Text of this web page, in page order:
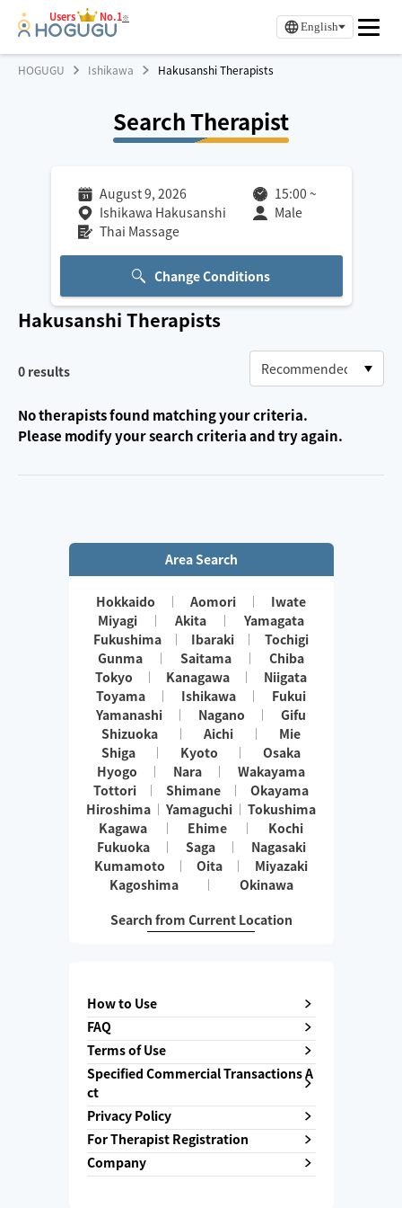
Users No.1※
English
HOGUGU Ishikawa Hakusanshi Therapists
Search Therapist
August 9, 2026 15:00 ~
Ishikawa Hakusanshi
Male
Thai Massage
Change Conditions
Hakusanshi Therapists
0 results
No therapists found matching your criteria.
Please modify your search criteria and try again.
Area Search
Hokkaido Aomori
Iwate
Miyagi
Akita
Yamagata
Fukushima
Ibaraki
Tochigi
Gunma
Saitama
Chiba
Tokyo
Kanagawa
Niigata
Toyama
Ishikawa
Fukui
Yamanashi
Nagano
Gifu
Shizuoka
Aichi
Mie
Shiga
Kyoto
Osaka
Hyogo
Nara
Wakayama
Tottori
Shimane
Okayama
Hiroshima
Yamaguchi
Tokushima
Kagawa
Ehime
Kochi
Fukuoka
Saga
Nagasaki
Kumamoto
Oita
Miyazaki
Kagoshima
Okinawa
Search from Current Location
How to Use
FAQ
Terms of Use
Specified Commercial Transactions A
ct
Privacy Policy
For Therapist Registration
Company